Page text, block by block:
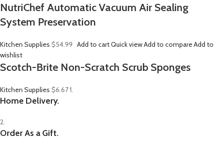
NutriChef Automatic Vacuum Air Sealing
System Preservation
Kitchen Supplies $54.99 Add to cartQuick viewAdd to compareAdd to
wishlist
Scotch-Brite Non-Scratch Scrub Sponges
Kitchen Supplies $6.671.
Home Delivery.
2.
Order As a Gift.